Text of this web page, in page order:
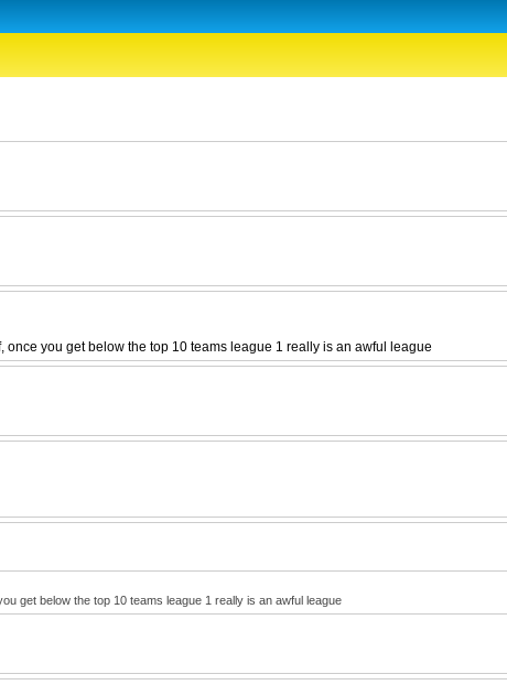
you get below the top 10 teams league 1 really is an awful league
get below the top 10 teams league 1 really is an awful league